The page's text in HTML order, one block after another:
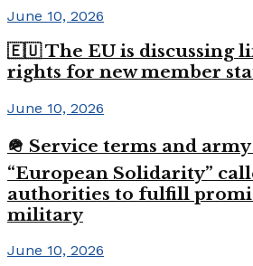
June 10, 2026
🇪🇺 The EU is discussing
rights for new member
June 10, 2026
🪖 Service terms and
“European Solidarity”
authorities to fulfill
military
June 10, 2026